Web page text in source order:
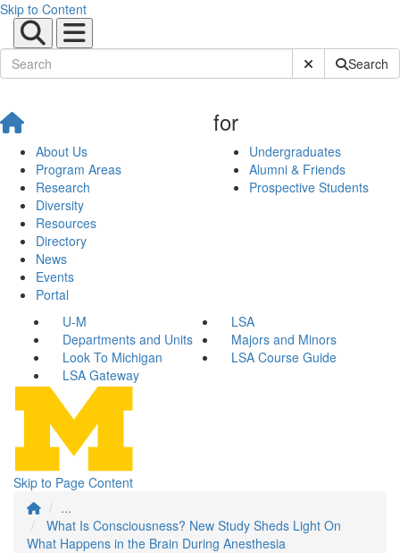
Skip to Content
Submit SiteSearch
About Us
Program Areas
Research
Diversity
Resources
Directory
News
Events
Portal
for
Undergraduates
Alumni & Friends
Prospective Students
U-M
LSA
Departments and Units
Majors and Minors
Look To Michigan
LSA Course Guide
LSA Gateway
Skip to Page Content
...
What Is Consciousness? New Study Sheds Light On
What Happens in the Brain During Anesthesia